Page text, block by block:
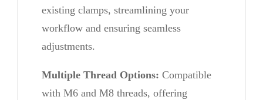
existing clamps, streamlining your
workflow and ensuring seamless
adjustments.
Multiple Thread Options: Compatible
with M6 and M8 threads, offering